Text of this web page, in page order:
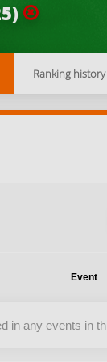
Ranking history
Event
in any events in